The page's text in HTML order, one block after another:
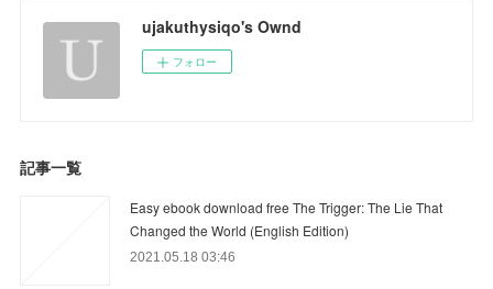
ujakuthysiqo's Ownd
フォロー
記事一覧
Easy ebook download free The Trigger: The Lie That
Changed the World (English Edition)
2021.05.18 03:46